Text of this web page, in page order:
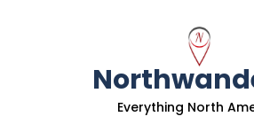
Everything North